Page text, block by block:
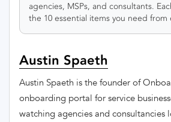
agencies, MSPs, and consultants.
the 10 essential items you need from
Austin Spaeth
Austin Spaeth is the founder of
onboarding portal for service
watching agencies and consultancies